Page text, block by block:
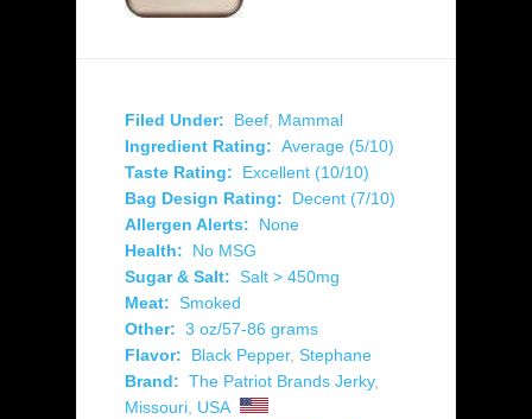
Filed Under: Beef Mammal
Ingredient Rating: Average (5/10)
Taste Rating:
Excellent (10/10)
Bag Design Rating:
Decent (7/10)
Allergen Alerts:
None
Health:
No MSG
Sugar & Salt: Salt > 450mg
Meat: Smoked
Other: 3 oz/57-86 grams
Flavor:
Black Pepper, Stephane
Brand: The Patriot Brands Jerky,
Missouri USA